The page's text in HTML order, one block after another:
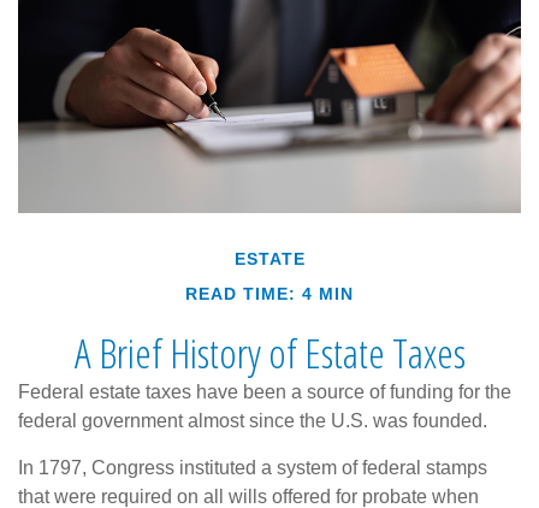
ESTATE
READ TIME: 4 MIN
A Brief History of Estate Taxes
Federal estate taxes have been a source of funding for the
federal government almost since the U.S. was founded.
In 1797, Congress instituted a system of federal stamps
that were required on all wills offered for probate when